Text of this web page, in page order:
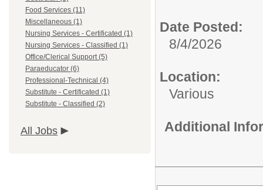
Food Services (11)
Miscellaneous (1)
Nursing Services - Certificated (1)
Nursing Services - Classified (1)
Office/Clerical Support (5)
Paraeducator (6)
Professional-Technical (4)
Substitute - Certificated (1)
Substitute - Classified (2)
All Jobs
Date Posted:
8/4/2026
Location:
Various
Additional